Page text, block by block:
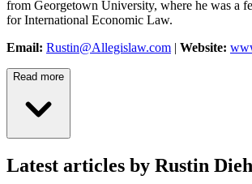
from Georgetown University, where he was a
for International Economic Law.
Email: Rustin@Allegislaw.com | Website:
Read more
Latest articles by Rustin